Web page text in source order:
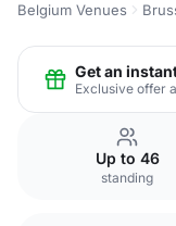
Belgium Venues
Get an
Exclusive offer
Up to 46
standing